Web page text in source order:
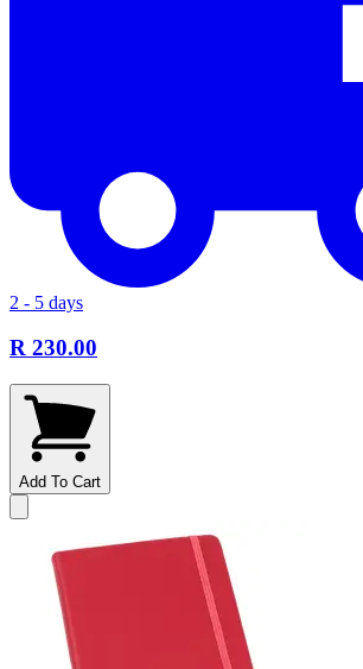
2 - 5 days
R 230.00
Add To Cart